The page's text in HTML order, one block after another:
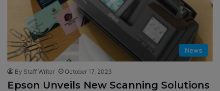
News
By Staff Writer October 17, 2023
Epson Unveils New Scanning Solutions